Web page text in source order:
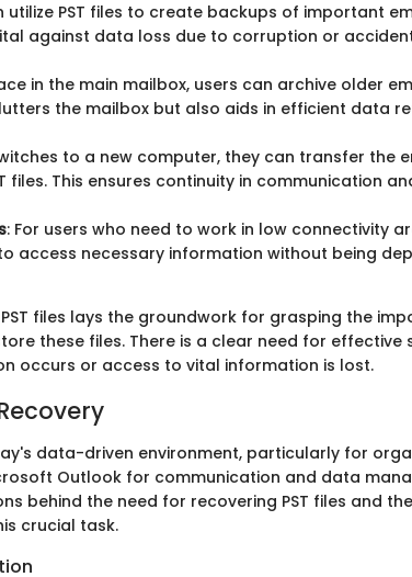
utilize PST files to create backups of important
against data loss due to corruption or
in the main mailbox, users can archive older
the mailbox but also aids in efficient data
to a new computer, they can transfer the
files. This ensures continuity in communication
: For users who need to work in low connectivity
access necessary information without being
files lays the groundwork for grasping the
these files. There is a clear need for effective
occurs or access to vital information is lost.
data-driven environment, particularly for
Outlook for communication and data
behind the need for recovering PST files and the
crucial task.